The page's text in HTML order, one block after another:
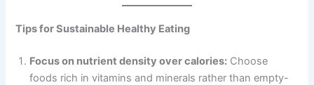
Tips for Sustainable Healthy Eating
Focus on nutrient density over calories: Choose
foods rich in vitamins and minerals rather than empty-